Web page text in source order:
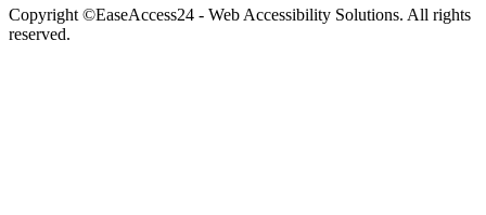
Copyright ©EaseAccess24 - Web Accessibility Solutions. All rights
reserved.